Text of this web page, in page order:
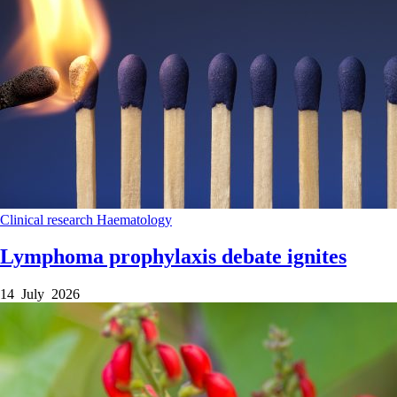
Clinical research Haematology
Lymphoma prophylaxis debate ignites
14 July 2026